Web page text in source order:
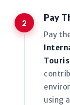
Pay
Pay
using